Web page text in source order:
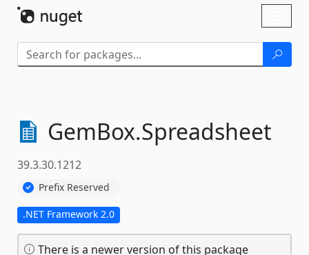
GemBox.Spreadsheet
39.3.30.1212
Prefix Reserved
.NET Framework 2.0
There is a newer version of this package